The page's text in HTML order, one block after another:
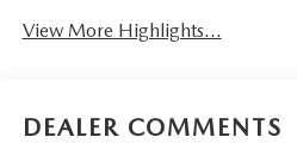
View More Highlights...
DEALER COMMENTS